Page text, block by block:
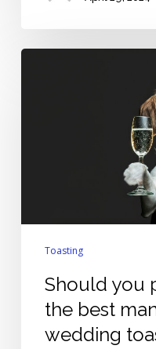
Toasting
Should you
the best
wedding